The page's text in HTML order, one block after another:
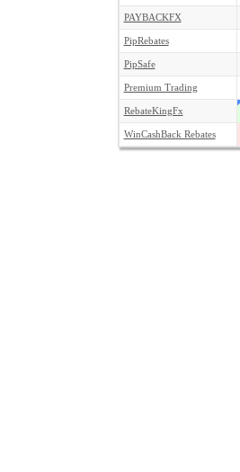
PAYBACKFX
PipRebates
PipSafe
Premium Trading
RebateKingFx
WinCashBack Rebates